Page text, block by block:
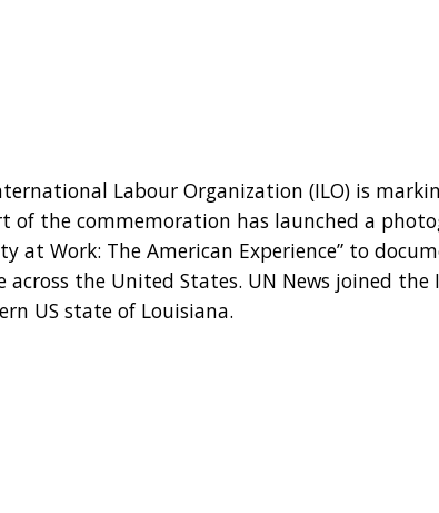
Labour Organization (ILO) is
of the commemoration has launched a
at Work: The American Experience” to
across the United States. UN News joined
US state of Louisiana.